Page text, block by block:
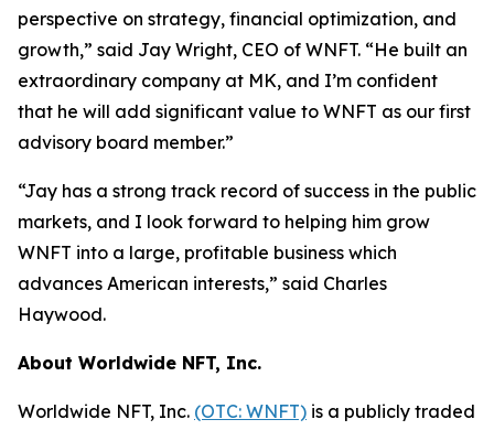
perspective on strategy, financial optimization, and
growth,” said Jay Wright, CEO of WNFT. “He built an
extraordinary company at MK, and I’m confident
that he will add significant value to WNFT as our first
advisory board member.”
“Jay has a strong track record of success in the public
markets, and I look forward to helping him grow
WNFT into a large, profitable business which
advances American interests,” said Charles
Haywood.
About Worldwide NFT, Inc.
Worldwide NFT, Inc. (OTC: WNFT) is a publicly traded